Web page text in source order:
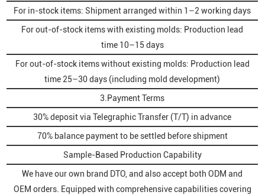
For in-stock items: Shipment arranged within 1–2 working days
For out-of-stock items with existing molds: Production lead
time 10–15 days
For out-of-stock items without existing molds: Production lead
time 25–30 days (including mold development)
3.Payment Terms
30% deposit via Telegraphic Transfer (T/T) in advance
70% balance payment to be settled before shipment
Sample-Based Production Capability
We have our own brand DTO, and also accept both ODM and
OEM orders. Equipped with comprehensive capabilities covering